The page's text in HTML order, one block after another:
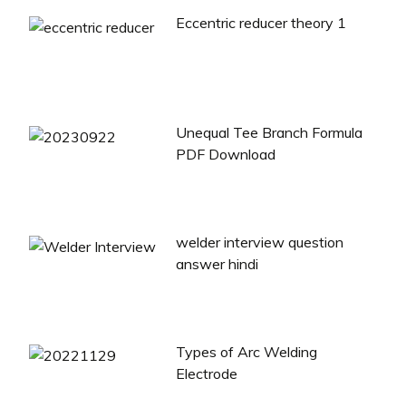
Eccentric reducer theory 1
Unequal Tee Branch Formula
PDF Download
welder interview question
answer hindi
Types of Arc Welding
Electrode